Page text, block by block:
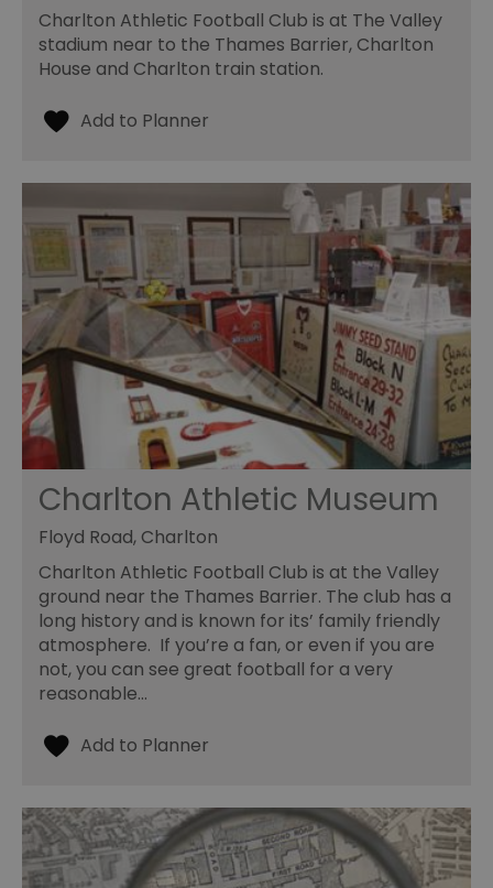
Charlton Athletic Football Club is at The Valley
stadium near to the Thames Barrier, Charlton
House and Charlton train station.
Charlton Athletic Museum
Floyd Road, Charlton
Charlton Athletic Football Club is at the Valley
ground near the Thames Barrier. The club has a
long history and is known for its’ family friendly
atmosphere. If you’re a fan, or even if you are
not, you can see great football for a very
reasonable…